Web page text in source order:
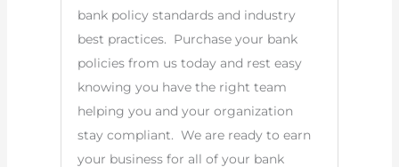
bank policy standards and industry
best practices. Purchase your bank
policies from us today and rest easy
knowing you have the right team
helping you and your organization
stay compliant. We are ready to earn
your business for all of your bank